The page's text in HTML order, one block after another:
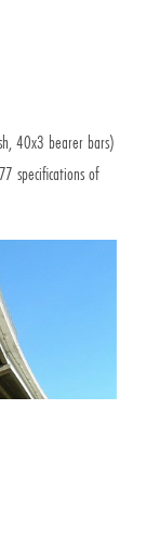
40x3 bearer bars)
specifications of